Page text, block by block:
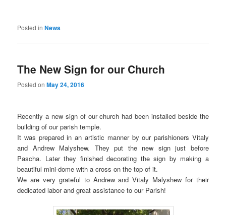
Posted in News
The New Sign for our Church
Posted onMay 24, 2016
Recently a new sign of our church had been installed beside the
building of our parish temple.
It was prepared in an artistic manner by our parishioners Vitaly
and Andrew Malyshew. They put the new sign just before
Pascha. Later they finished decorating the sign by making a
beautiful mini-dome with a cross on the top of it.
We are very grateful to Andrew and Vitaly Malyshew for their
dedicated labor and great assistance to our Parish!